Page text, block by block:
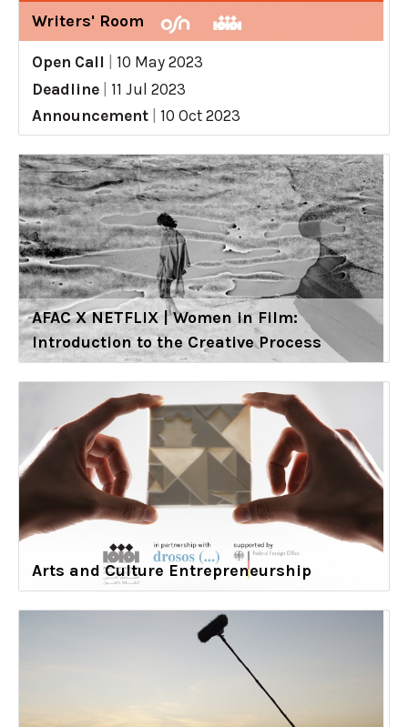
Writers' Room
Open Call
10 May 2023
Deadline
11 Jul 2023
Announcement
10 Oct 2023
AFAC X NETFLIX | Women in Film:
Introduction to the Creative Process
Arts and Culture Entrepreneurship